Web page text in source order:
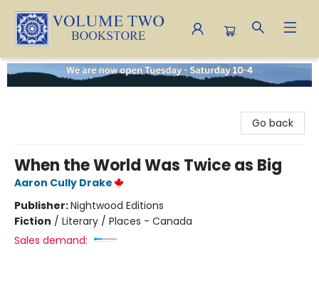
Volume Two Bookstore
Go back
When the World Was Twice as Big
Aaron Cully Drake
Publisher:Nightwood Editions
Fiction / Literary / Places - Canada
Sales demand: